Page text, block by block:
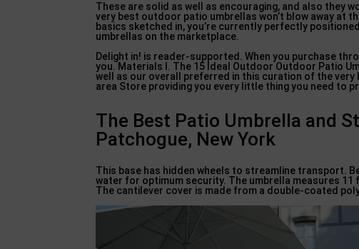
These are solid as well as encouraging, and also they
very best outdoor patio umbrellas won’t blow away at
basics sketched in, you’re currently perfectly
umbrellas on the marketplace.
Delight in! is reader-supported. When you purchase
you. Materials I. The 15 Ideal Outdoor Outdoor Patio
well as our overall preferred in this curation of the
area Store providing you every little thing you need to
The Best Patio Umbrella and
Patchogue, New York
This base has hidden wheels to streamline transport.
water for optimum security. The umbrella measures
The cantilever cover is made from a double-coated